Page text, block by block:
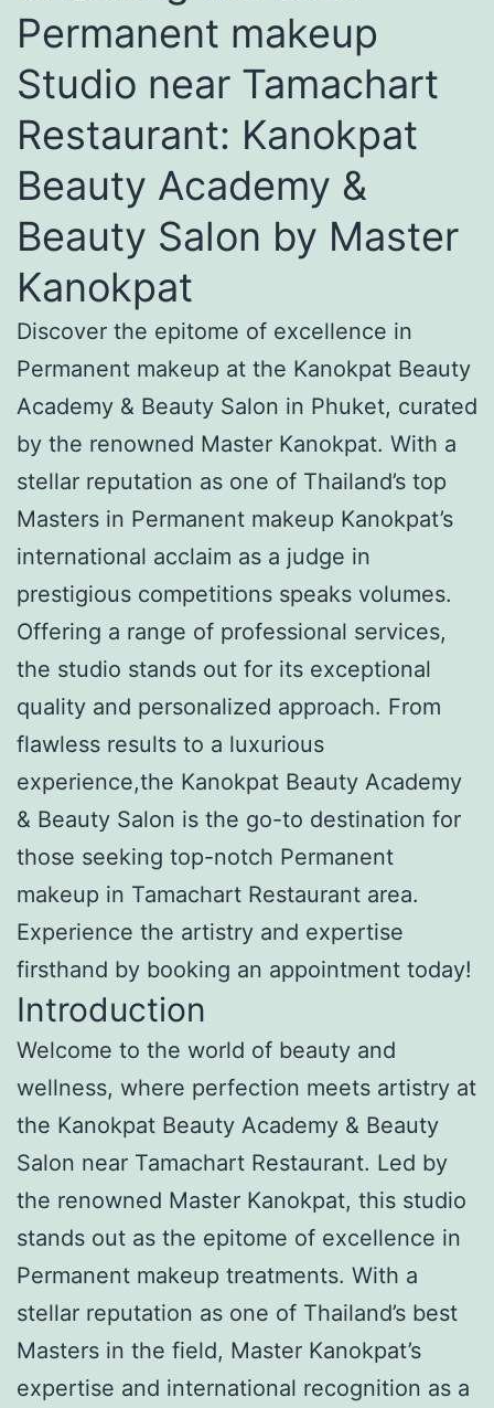
Permanent makeup
Studio near Tamachart
Restaurant: Kanokpat
Beauty Academy &
Beauty Salon by Master
Kanokpat
Discover the epitome of excellence in
Permanent makeup at the Kanokpat Beauty
Academy & Beauty Salon in Phuket, curated
by the renowned Master Kanokpat. With a
stellar reputation as one of Thailand’s top
Masters in Permanent makeup Kanokpat’s
international acclaim as a judge in
prestigious competitions speaks volumes.
Offering a range of professional services,
the studio stands out for its exceptional
quality and personalized approach. From
flawless results to a luxurious
experience,the Kanokpat Beauty Academy
& Beauty Salon is the go-to destination for
those seeking top-notch Permanent
makeup in Tamachart Restaurant area.
Experience the artistry and expertise
firsthand by booking an appointment today!
Introduction
Welcome to the world of beauty and
wellness, where perfection meets artistry at
the Kanokpat Beauty Academy & Beauty
Salon near Tamachart Restaurant. Led by
the renowned Master Kanokpat, this studio
stands out as the epitome of excellence in
Permanent makeup treatments. With a
stellar reputation as one of Thailand’s best
Masters in the field, Master Kanokpat’s
expertise and international recognition as a